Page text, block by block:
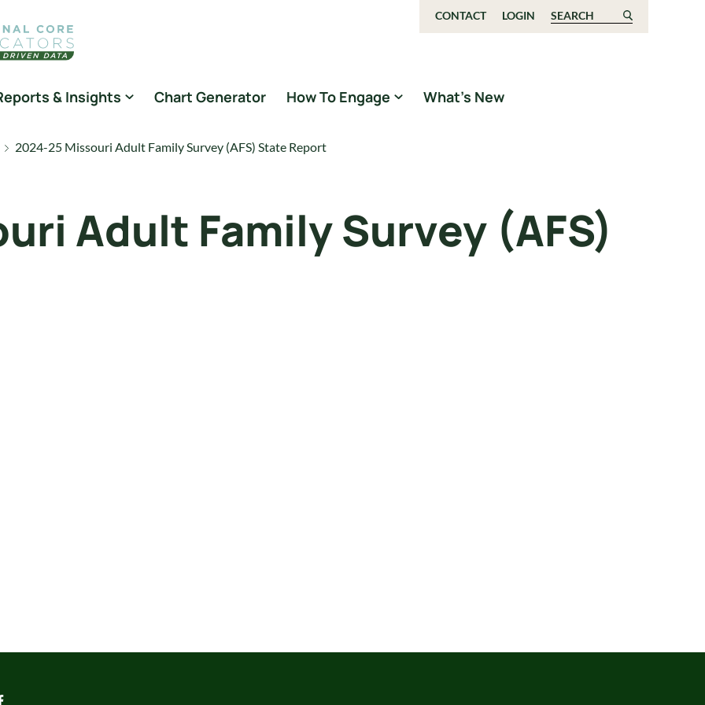
CONTACT LOGIN Search for:
& Insights Chart Generator How To Engage What’s New
2024-25 Missouri Adult Family Survey (AFS) State Report
Adult Family Survey (AFS)